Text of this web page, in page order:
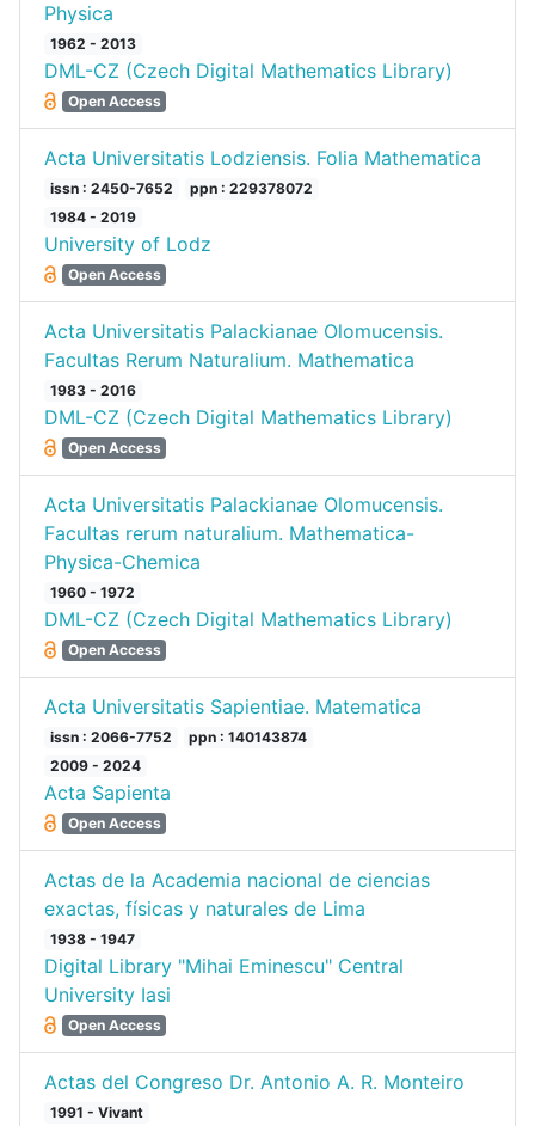
Physica
1962 - 2013
DML-CZ (Czech Digital Mathematics Library)
Open Access
Acta Universitatis Lodziensis. Folia Mathematica
issn : 2450-7652
ppn : 229378072
1984 - 2019
University of Lodz
Open Access
Acta Universitatis Palackianae Olomucensis.
Facultas Rerum Naturalium. Mathematica
1983 - 2016
DML-CZ (Czech Digital Mathematics Library)
Open Access
Acta Universitatis Palackianae Olomucensis.
Facultas rerum naturalium. Mathematica-
Physica-Chemica
1960 - 1972
DML-CZ (Czech Digital Mathematics Library)
Open Access
Acta Universitatis Sapientiae. Matematica
issn : 2066-7752
ppn : 140143874
2009 - 2024
Acta Sapienta
Open Access
Actas de la Academia nacional de ciencias
exactas, físicas y naturales de Lima
1938 - 1947
Digital Library "Mihai Eminescu" Central
University Iasi
Open Access
Actas del Congreso Dr. Antonio A. R. Monteiro
1991 - Vivant